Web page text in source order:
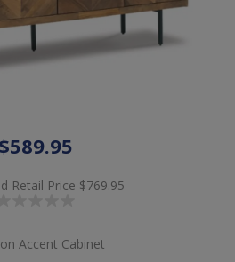
$589.95
Retail Price $769.95
Accent Cabinet